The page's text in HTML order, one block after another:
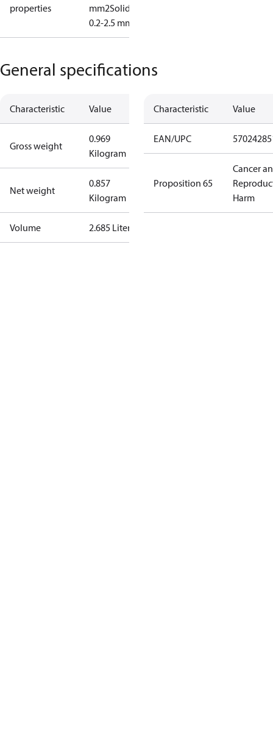
properties
mm2Solid/stranded:
0.2-2.5 mm2
General specifications
Characteristic Value
Gross weight
0.969
Kilogram
Net weight
0.857
Kilogram
Volume 2.685 Liter
Characteristic Value
EAN/UPC
Proposition 65
Cancer
Harm